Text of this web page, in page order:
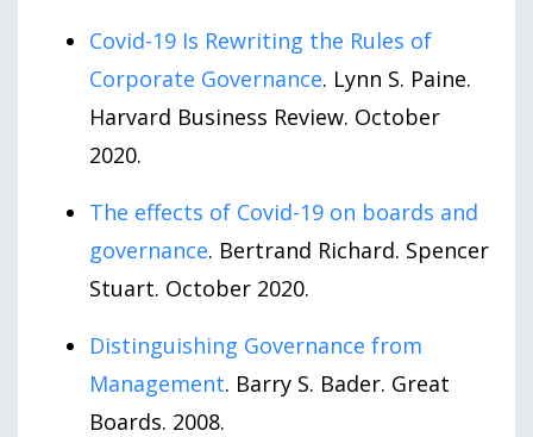
Covid-19 Is Rewriting the Rules of
Corporate Governance. Lynn S. Paine.
Harvard Business Review. October
2020.
The effects of Covid-19 on boards and
governance. Bertrand Richard. Spencer
Stuart. October 2020.
Distinguishing Governance from
Management. Barry S. Bader. Great
Boards. 2008.